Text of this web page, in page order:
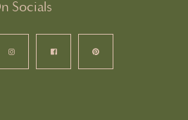
Socials